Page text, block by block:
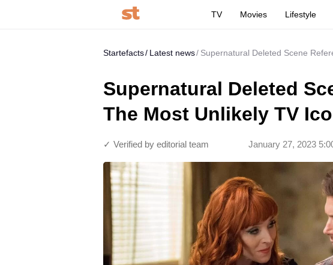
TV Movies Lifestyle
Startefacts Latest news Supernatural Deleted Scene
Supernatural Deleted
The Most Unlikely TV
January 27, 2023
✓ Verified by editorial team